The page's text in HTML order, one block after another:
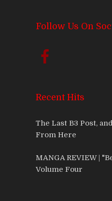
Follow Us On
Recent Hits
The Last B3 Post,
From Here
MANGA REVIEW |
Volume Four